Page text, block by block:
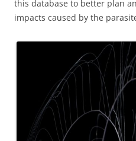
this database to better plan
impacts caused by the